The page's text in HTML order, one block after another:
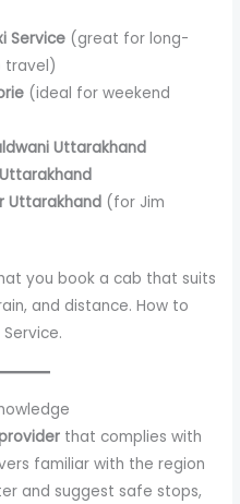
Service (great for long-
travel)
(ideal for weekend
Uttarakhand
Uttarakhand (for Jim
you book a cab that suits
and distance. How to
that complies with
familiar with the region
and suggest safe stops,